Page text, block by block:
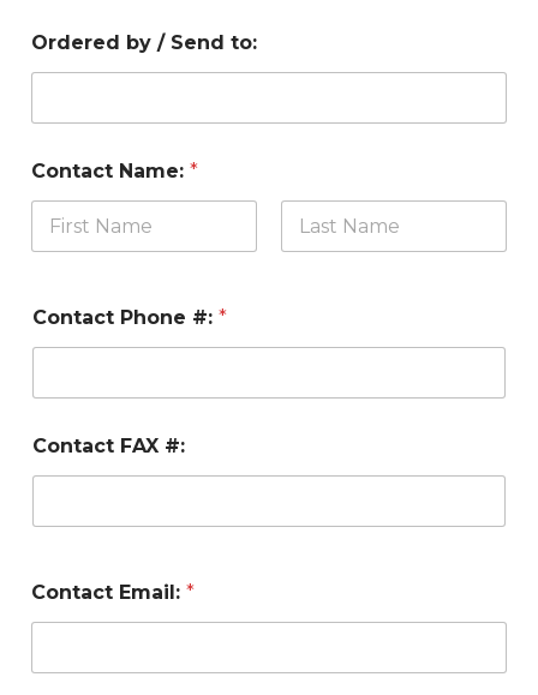
Ordered by / Send to:
Contact Name: *
Contact Phone #: *
Contact FAX #:
Contact Email: *